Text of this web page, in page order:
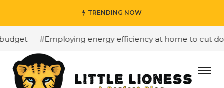
TRENDING NOW
#Employing energy efficiency at home to cut